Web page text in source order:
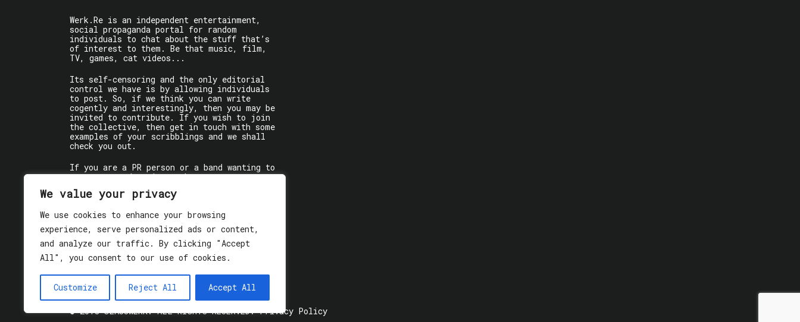
We value your privacy
We use cookies to enhance your browsing
experience, serve personalized ads or content,
and analyze our traffic. By clicking "Accept
All", you consent to our use of cookies.
Customize Reject All Accept All
Werk.Re is an independent entertainment,
social propaganda portal for random
individuals to chat about the stuff that’s
of interest to them. Be that music, film,
TV, games, cat videos...
Its self-censoring and the only editorial
control we have is by allowing individuals
to post. So, if we think you can write
cogently and interestingly, then you may be
invited to contribute. If you wish to join
the collective, then get in touch with some
examples of your scribblings and we shall
check you out.
If you are a PR person or a band wanting to
get some words written about you, contact
the individual writer directly.
enjoy!
© 2018 GLASSWERK. ALL RIGHTS RESERVED.Privacy Policy